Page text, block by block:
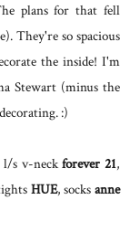
plans for that fell
They're so spacious
the inside! I'm
Stewart (minus the
:)
l/s v-neckforever 21,
HUE, socks anne